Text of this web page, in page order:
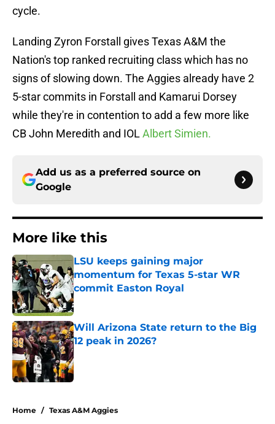
cycle.
Landing Zyron Forstall gives Texas A&M the
Nation's top ranked recruiting class which has no
signs of slowing down. The Aggies already have 2
5-star commits in Forstall and Kamarui Dorsey
while they're in contention to add a few more like
CB John Meredith and IOLAlbert Simien.
Add us as a preferred source on
Google
More like this
LSU keeps gaining major
momentum for Texas 5-star WR
commit Easton Royal
Published by on Invalid Date
Will Arizona State return to the Big
12 peak in 2026?
Home / Texas A&M Aggies